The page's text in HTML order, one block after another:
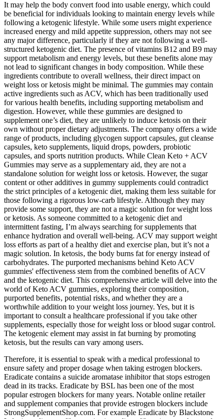
It may help the body convert food into usable energy, which could
be beneficial for individuals looking to maintain energy levels while
following a ketogenic lifestyle. While some users might experience
increased energy and mild appetite suppression, others may not see
any major difference, particularly if they are not following a well-
structured ketogenic diet. The presence of vitamins B12 and B9 may
support metabolism and energy levels, but these benefits alone may
not lead to significant changes in body composition. While these
ingredients contribute to overall wellness, their direct impact on
weight loss or ketosis might be minimal. The gummies may contain
active ingredients such as ACV, which has been traditionally used
for various health benefits, including supporting metabolism and
digestion. However, while these gummies are designed to
supplement one’s diet, they are unlikely to induce ketosis on their
own without proper dietary adjustments. The company offers a wide
range of products, including glycogen support capsules, gut cleanse
capsules, keto supplements, liquid drops, powders, probiotic
capsules, and sports nutrition products. While Clean Keto + ACV
Gummies may serve as a supplementary aid, they are not a
standalone solution for weight loss or ketosis. However, the sugar
content or other additives in gummy supplements could contradict
the strict principles of a ketogenic diet, making them less suitable for
those following a rigorous low-carb lifestyle. Although they may
provide some support, they are not a magic solution for weight loss
or ketosis. As someone committed to a ketogenic diet and
intermittent fasting, I’m always searching for supplements that
enhance hydration and overall well-being. ACV may support weight
loss efforts as part of a healthy diet and exercise plan, but it’s not a
magic solution. In ketosis‚ the body burns fat for energy instead of
carbohydrates. The purported mechanisms behind Keto ACV
gummies' effectiveness stem from the combined benefits of ACV
and the ketogenic diet. This comprehensive article will delve into the
world of Keto ACV gummies‚ exploring their composition‚
purported benefits‚ potential risks‚ and whether they are a
worthwhile addition to your weight loss journey. Yes, but it is
important to consult a healthcare professional if you take other
supplements, especially those for weight loss or blood sugar control.
The ketogenic element may assist in fat burning by promoting
ketosis, but the results can vary among users.
Therefore, it is essential to speak with a medical professional to
ensure safety and proper dosage when taking estrogen blockers.
Eradicate contains a suicide aromatase inhibitor that stops estrogen
dead in its tracks. Eradicate by BSL has been one of the most
popular estrogen blockers for many years. Notable online retailer
and supplement companies that provide estrogen blockers include
StrongSupplementShop.com. For example Eradicate by Blackstone